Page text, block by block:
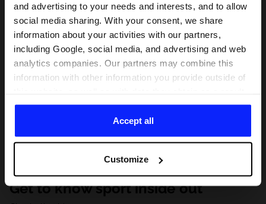
and advertising to your needs and interests, and to allow
social media sharing. With your consent, we share
information about your activities with our partners,
including Google, social media, and advertising and web
analytics companies. Our partners may combine this
information with other information you provide outside of
of your use of their services. With your consent, we may
share your personal data with our partners in order to
direct tailored online advertisements, conduct analytical
personalize them, adjust the content and improve the
solutions offered by our partners (eg. social networks).
For details, please see our Privacy Policy and the and
Accept all
Customize
Get to know sport inside out